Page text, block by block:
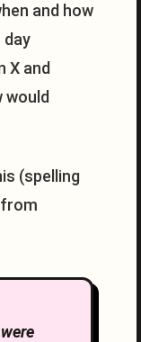
and how
day
X and
would
(spelling